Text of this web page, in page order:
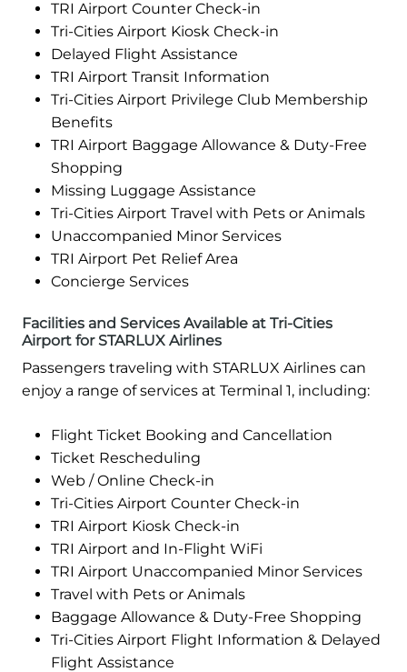
TRI Airport Counter Check-in
Tri-Cities Airport Kiosk Check-in
Delayed Flight Assistance
TRI Airport Transit Information
Tri-Cities Airport Privilege Club Membership
Benefits
TRI Airport Baggage Allowance & Duty-Free
Shopping
Missing Luggage Assistance
Tri-Cities Airport Travel with Pets or Animals
Unaccompanied Minor Services
TRI Airport Pet Relief Area
Concierge Services
Facilities and Services Available at Tri-Cities
Airport for STARLUX Airlines
Passengers traveling with STARLUX Airlines can
enjoy a range of services at Terminal 1, including:
Flight Ticket Booking and Cancellation
Ticket Rescheduling
Web / Online Check-in
Tri-Cities Airport Counter Check-in
TRI Airport Kiosk Check-in
TRI Airport and In-Flight WiFi
TRI Airport Unaccompanied Minor Services
Travel with Pets or Animals
Baggage Allowance & Duty-Free Shopping
Tri-Cities Airport Flight Information & Delayed
Flight Assistance